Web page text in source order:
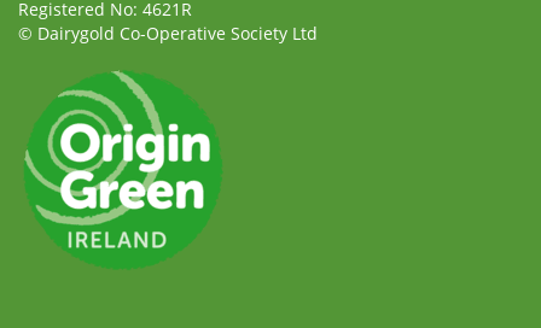
Registered No: 4621R
© Dairygold Co-Operative Society Ltd